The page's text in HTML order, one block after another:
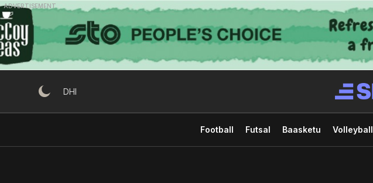
Skip
to
content
ADVERTISEMENT
DHI
Football Futsal Baasketu Volleyball